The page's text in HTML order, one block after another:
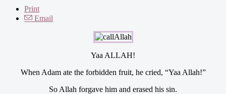
Print
Email
Yaa ALLAH!
When Adam ate the forbidden fruit, he cried, “Yaa Allah!”
So Allah forgave him and erased his sin.